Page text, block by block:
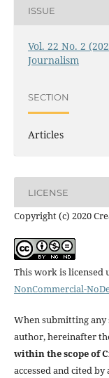
ISSUE
Vol. 22 No. 2
Journalism
SECTION
Articles
LICENSE
Copyright (c) 2020
This work is licensed
NonCommercial-
When submitting
author, hereinafter
within the scope of
accessed and cited